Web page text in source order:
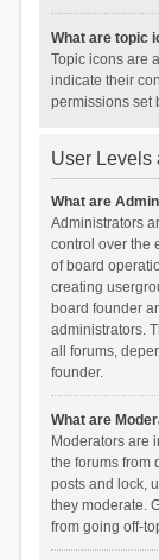
What are topic
Topic icons are
indicate their
permissions set
User Levels
What are
Administrators
control over the
of board
creating
board founder
administrators.
all forums,
founder.
What are
Moderators are
the forums from
posts and lock,
they moderate.
from going off-